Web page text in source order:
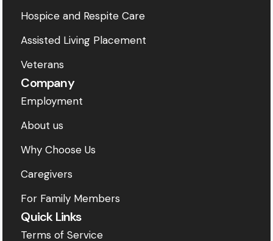
Hospice and Respite Care
Assisted Living Placement
Veterans
Company
Employment
About us
Why Choose Us
Caregivers
For Family Members
Quick Links
Terms of Service